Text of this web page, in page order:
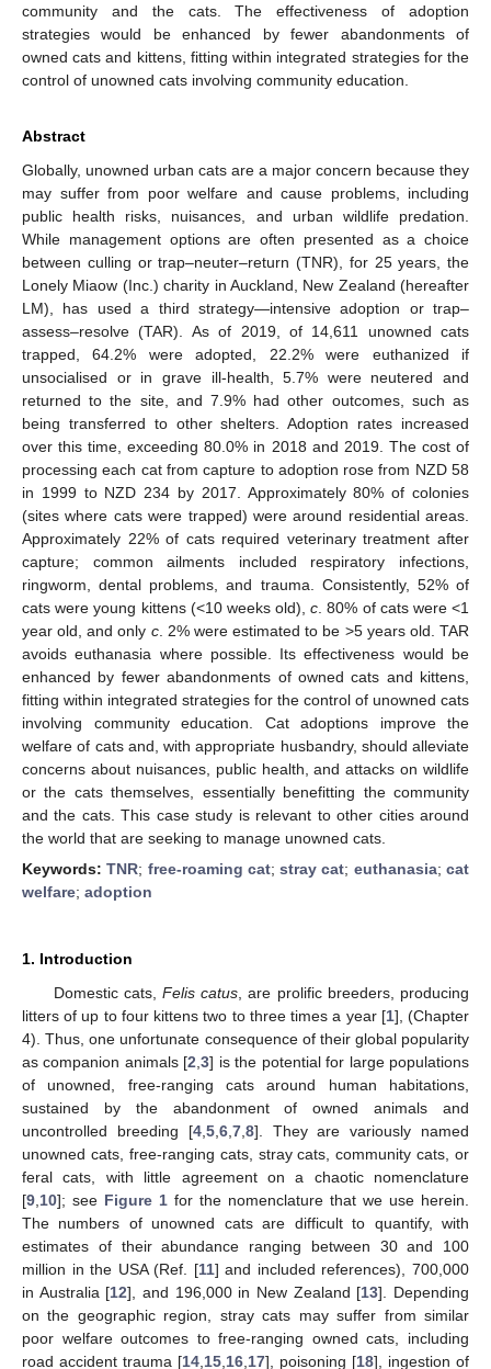
community and the cats. The effectiveness of adoption
strategies would be enhanced by fewer abandonments of
owned cats and kittens, fitting within integrated strategies for the
control of unowned cats involving community education.
Abstract
Globally, unowned urban cats are a major concern because they
may suffer from poor welfare and cause problems, including
public health risks, nuisances, and urban wildlife predation.
While management options are often presented as a choice
between culling or trap–neuter–return (TNR), for 25 years, the
Lonely Miaow (Inc.) charity in Auckland, New Zealand (hereafter
LM), has used a third strategy—intensive adoption or trap–
assess–resolve (TAR). As of 2019, of 14,611 unowned cats
trapped, 64.2% were adopted, 22.2% were euthanized if
unsocialised or in grave ill-health, 5.7% were neutered and
returned to the site, and 7.9% had other outcomes, such as
being transferred to other shelters. Adoption rates increased
over this time, exceeding 80.0% in 2018 and 2019. The cost of
processing each cat from capture to adoption rose from NZD 58
in 1999 to NZD 234 by 2017. Approximately 80% of colonies
(sites where cats were trapped) were around residential areas.
Approximately 22% of cats required veterinary treatment after
capture; common ailments included respiratory infections,
ringworm, dental problems, and trauma. Consistently, 52% of
cats were young kittens (<10 weeks old),c . 80% of cats were <1
year old, and only c. 2% were estimated to be >5 years old. TAR
avoids euthanasia where possible. Its effectiveness would be
enhanced by fewer abandonments of owned cats and kittens,
fitting within integrated strategies for the control of unowned cats
involving community education. Cat adoptions improve the
welfare of cats and, with appropriate husbandry, should alleviate
concerns about nuisances, public health, and attacks on wildlife
or the cats themselves, essentially benefitting the community
and the cats. This case study is relevant to other cities around
the world that are seeking to manage unowned cats.
Keywords:TNR; free-roaming cat;stray cat; euthanasia;cat
welfare; adoption
1. Introduction
Domestic cats, Felis catus , are prolific breeders, producing
litters of up to four kittens two to three times a year [1], (Chapter
4). Thus, one unfortunate consequence of their global popularity
as companion animals [2 ,3] is the potential for large populations
of unowned, free-ranging cats around human habitations,
sustained by the abandonment of owned animals and
uncontrolled breeding [4, 5, 6, 7, 8]. They are variously named
unowned cats, free-ranging cats, stray cats, community cats, or
feral cats, with little agreement on a chaotic nomenclature
[9 10]; see Figure 1 for the nomenclature that we use herein.
The numbers of unowned cats are difficult to quantify, with
estimates of their abundance ranging between 30 and 100
million in the USA (Ref. [11] and included references), 700,000
in Australia [12], and 196,000 in New Zealand [13]. Depending
on the geographic region, stray cats may suffer from similar
poor welfare outcomes to free-ranging owned cats, including
road accident trauma [14 15 16 17], poisoning [18], ingestion of